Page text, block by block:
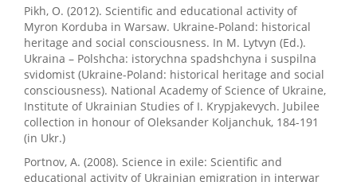
Pikh, O. (2012). Scientific and educational activity of
Myron Korduba in Warsaw. Ukraine-Poland: historical
heritage and social consciousness. In M. Lytvyn (Ed.).
Ukraina – Polshcha: istorychna spadshchyna i suspilna
svidomist (Ukraine-Poland: historical heritage and social
consciousness). National Academy of Science of Ukraine,
Institute of Ukrainian Studies of I. Krypjakevych. Jubilee
collection in honour of Oleksander Koljanchuk, 184-191
(in Ukr.)
Portnov, A. (2008). Science in exile: Scientific and
educational activity of Ukrainian emigration in interwar